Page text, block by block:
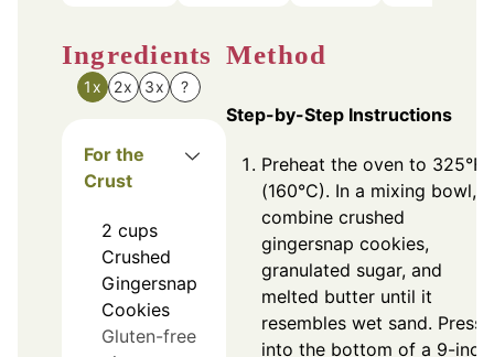
Ingredients
1x 2x 3x ?
For the
Crust
2 cups
Crushed
Gingersnap
Cookies
Gluten-free
Method
Step-by-Step Instructions
Preheat the oven to 325°F
(160°C). In a mixing bowl,
combine crushed
gingersnap cookies,
granulated sugar, and
melted butter until it
resembles wet sand. Press
into the bottom of a 9-inch